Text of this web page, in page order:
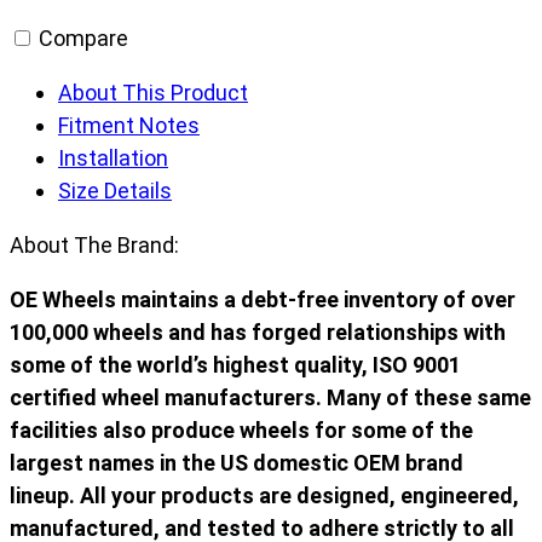
Compare
About This Product
Fitment Notes
Installation
Size Details
About The Brand:
OE Wheels maintains a debt-free inventory of over
100,000 wheels and has forged relationships with
some of the world’s highest quality, ISO 9001
certified wheel manufacturers. Many of these same
facilities also produce wheels for some of the
largest names in the US domestic OEM brand
lineup. All your products are designed, engineered,
manufactured, and tested to adhere strictly to all